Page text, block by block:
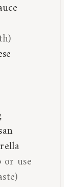
use